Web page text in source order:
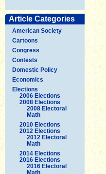
Article Categories
American Society
Cartoons
Congress
Contests
Domestic Policy
Economics
Elections
2006 Elections
2008 Elections
2008 Electoral
Math
2010 Elections
2012 Elections
2012 Electoral
Math
2014 Elections
2016 Elections
2016 Electoral
Math